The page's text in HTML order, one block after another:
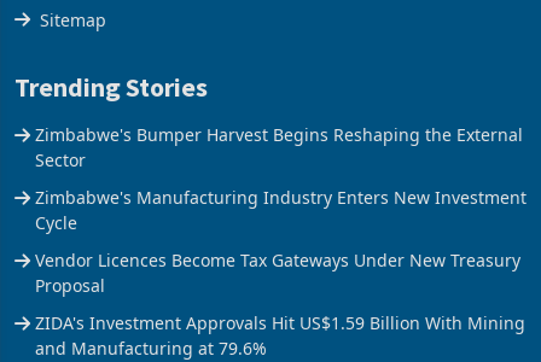
Sitemap
Trending Stories
Zimbabwe's Bumper Harvest Begins Reshaping the External
Sector
Zimbabwe's Manufacturing Industry Enters New Investment
Cycle
Vendor Licences Become Tax Gateways Under New Treasury
Proposal
ZIDA's Investment Approvals Hit US$1.59 Billion With Mining
and Manufacturing at 79.6%